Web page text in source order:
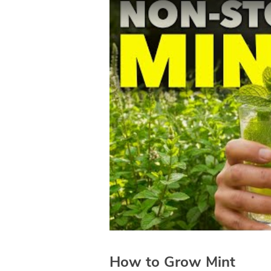
How to Grow Mint